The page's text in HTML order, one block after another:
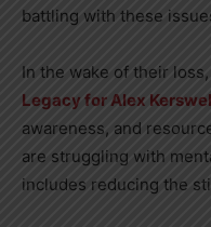
battling with these
In the wake of their
Legacy for Alex
awareness, and
are struggling with
includes reducing the